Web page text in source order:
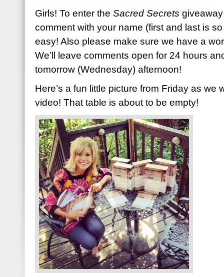
Girls! To enter the Sacred Secrets
comment with your name (first and last is
easy! Also please make sure we have a
We’ll leave comments open for 24 hours
tomorrow (Wednesday) afternoon!
Here’s a fun little picture from Friday as we
video! That table is about to be empty!